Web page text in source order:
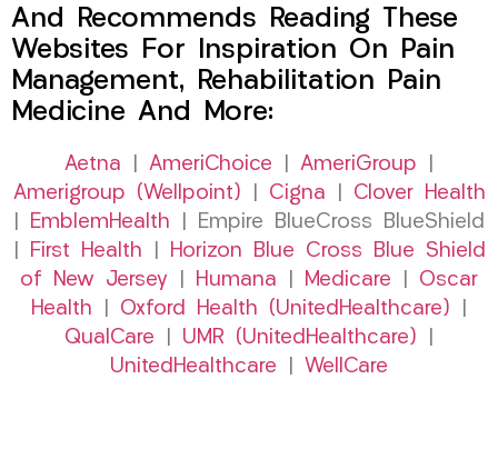
And Recommends Reading These
Websites For Inspiration On Pain
Management, Rehabilitation Pain
Medicine And More:
Aetna AmeriChoice AmeriGroup
Amerigroup (Wellpoint)
Cigna
Clover Health
EmblemHealth | Empire BlueCross BlueShield
First Health
Horizon Blue Cross Blue Shield
of New Jersey
Humana Medicare
Oscar
Health
Oxford Health (UnitedHealthcare)
QualCare
UMR (UnitedHealthcare)
UnitedHealthcare
WellCare